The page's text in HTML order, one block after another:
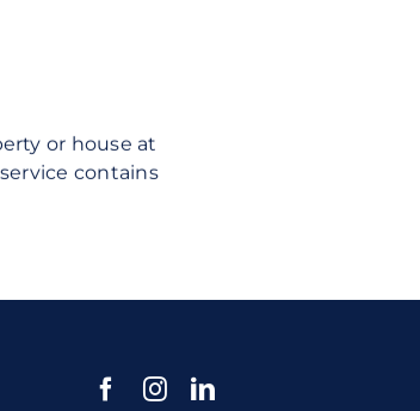
or house at
contains